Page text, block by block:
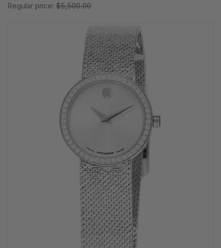
Regular price: $5,500.00